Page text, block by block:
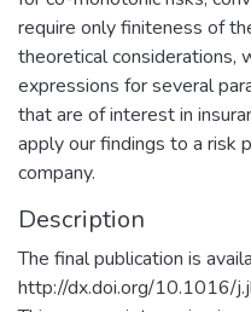
require only finiteness of
theoretical considerations,
expressions for several
that are of interest in
apply our findings to a risk
company.
Description
The final publication is
http://dx.doi.org/10.1016/